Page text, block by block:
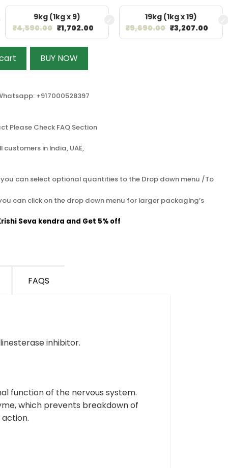
9kg (1kg x 9)
₹4,590.00 ₹1,702.00
19kg (1kg x 19)
₹9,690.00 ₹3,207.00
BUY NOW
+917000528397
Please Check FAQ Section
in India, UAE,
can select optional quantities to the Drop down menu /To
can click on the drop down menu for larger packaging’s
Seva kendra and Get 5% off
FAQS
inhibitor.
function of the nervous system.
which prevents breakdown of